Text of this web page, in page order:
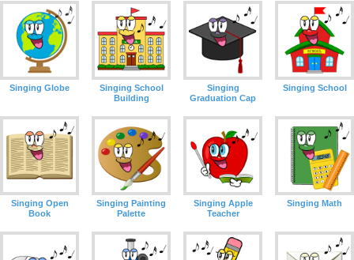
Singing Globe
Singing School
Building
Singing
Graduation Cap
Singing School
Singing Open
Book
Singing Painting
Palette
Singing Apple
Teacher
Singing Math